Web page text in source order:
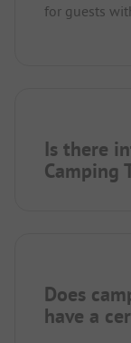
for guests
Is there
Camping
Does
have a